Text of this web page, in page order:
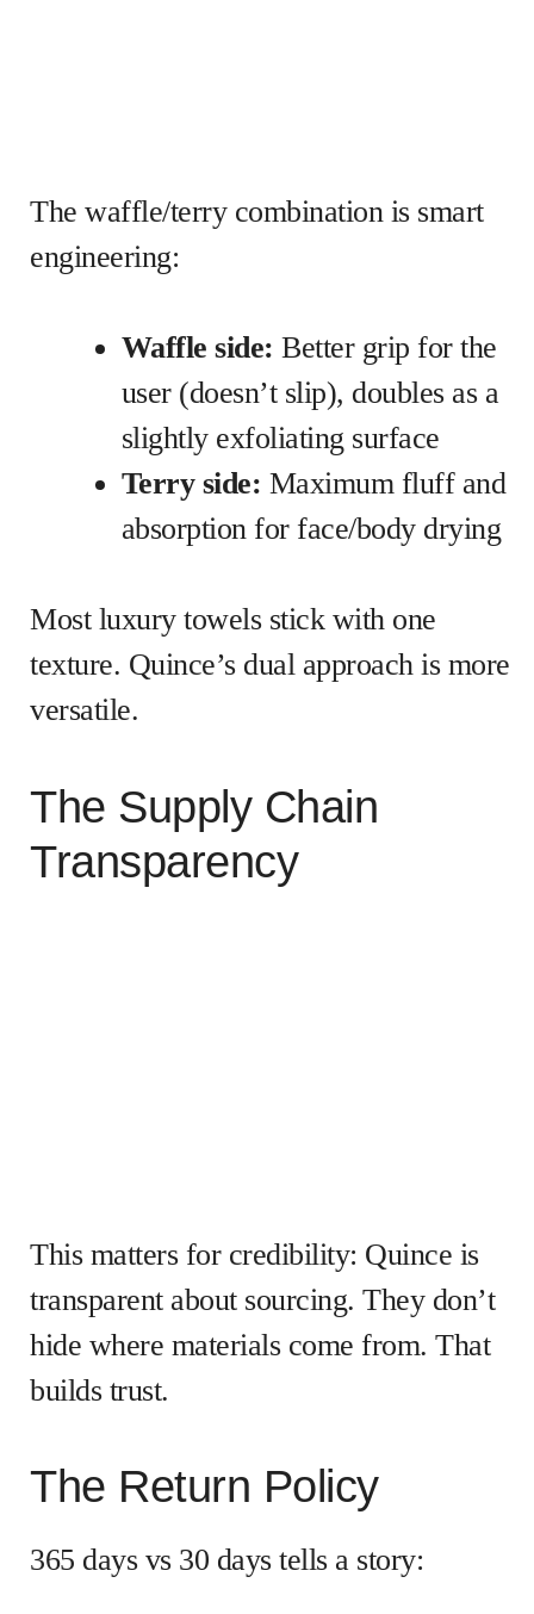
The waffle/terry combination is smart
engineering:
Waffle side: Better grip for the
user (doesn’t slip), doubles as a
slightly exfoliating surface
Terry side: Maximum fluff and
absorption for face/body drying
Most luxury towels stick with one
texture. Quince’s dual approach is more
versatile.
The Supply Chain
Transparency
This matters for credibility: Quince is
transparent about sourcing. They don’t
hide where materials come from. That
builds trust.
The Return Policy
365 days vs 30 days tells a story: